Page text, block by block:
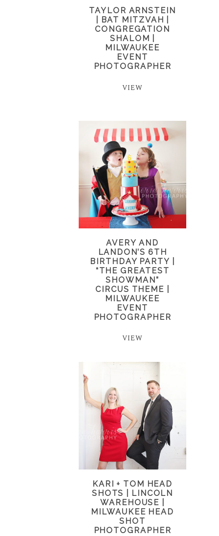
TAYLOR ARNSTEIN
| BAT MITZVAH |
CONGREGATION
SHALOM |
MILWAUKEE
EVENT
PHOTOGRAPHER
VIEW
AVERY AND
LANDON’S 6TH
BIRTHDAY PARTY |
“THE GREATEST
SHOWMAN”
CIRCUS THEME |
MILWAUKEE
EVENT
PHOTOGRAPHER
VIEW
KARI + TOM HEAD
SHOTS | LINCOLN
WAREHOUSE |
MILWAUKEE HEAD
SHOT
PHOTOGRAPHER